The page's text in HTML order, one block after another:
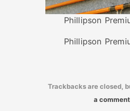
Phillipson
Phillipson
Trackbacks are closed,
a comment